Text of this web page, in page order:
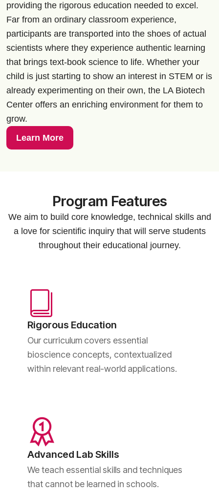
providing the rigorous education needed to excel.
Far from an ordinary classroom experience,
participants are transported into the shoes of actual
scientists where they experience authentic learning
that brings text-book science to life. Whether your
child is just starting to show an interest in STEM or is
already experimenting on their own, the LA Biotech
Center offers an enriching environment for them to
grow.
Learn More
Program Features
We aim to build core knowledge, technical skills and
a love for scientific inquiry that will serve students
throughout their educational journey.
Rigorous Education
Our curriculum covers essential
bioscience concepts, contextualized
within relevant real-world applications.
Advanced Lab Skills
We teach essential skills and techniques
that cannot be learned in schools.